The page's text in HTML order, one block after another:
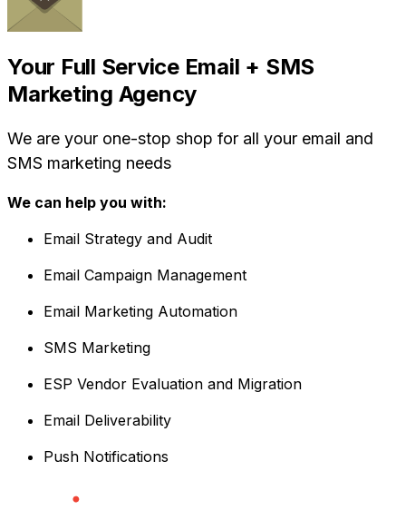
Your Full Service Email + SMS
Marketing Agency
We are your one-stop shop for all your email and
SMS marketing needs
We can help you with:
Email Strategy and Audit
Email Campaign Management
Email Marketing Automation
SMS Marketing
ESP Vendor Evaluation and Migration
Email Deliverability
Push Notifications